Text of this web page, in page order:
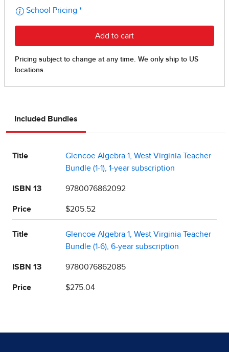
Included Bundles
Title
Glencoe Algebra 1, West Virginia Teacher
Bundle (1-1), 1-year subscription
ISBN 13 9780076862092
Price $205.52
Title
Glencoe Algebra 1, West Virginia Teacher
Bundle (1-6), 6-year subscription
ISBN 13 9780076862085
Price $275.04